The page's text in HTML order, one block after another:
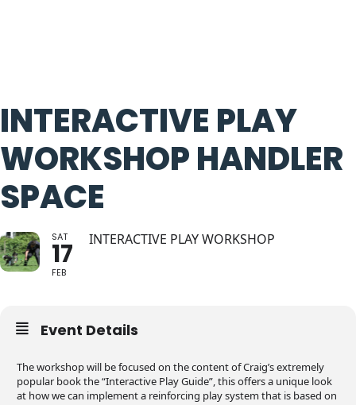
INTERACTIVE PLAY
WORKSHOP HANDLER
SPACE
SAT
17
FEB
INTERACTIVE PLAY WORKSHOP
Event Details
The workshop will be focused on the content of Craig’s extremely
popular book the “Interactive Play Guide”, this offers a unique look
at how we can implement a reinforcing play system that is based on